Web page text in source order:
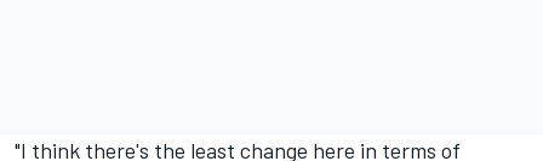
"I think there's the least change here in terms of